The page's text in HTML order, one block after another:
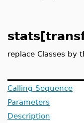
replace Classes by
Calling Sequence
Parameters
Description